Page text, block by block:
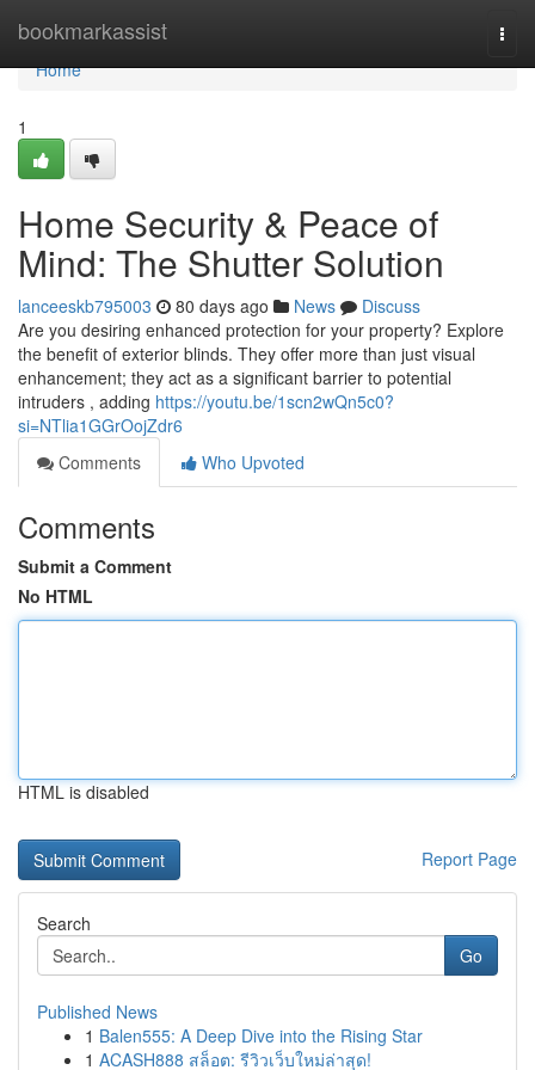
bookmarkassist
Home
Home
1
Home Security & Peace of
Mind: The Shutter Solution
lanceeskb795003 80 days ago News
Discuss
Are you desiring enhanced protection for your property? Explore
the benefit of exterior blinds. They offer more than just visual
enhancement; they act as a significant barrier to potential
intruders , adding https://youtu.be/1scn2wQn5c0?
si=NTlia1GGrOojZdr6
Comments
Who Upvoted
Comments
Submit a Comment
No HTML
HTML is disabled
Report Page
Search
Go
Published News
1 Balen555: A Deep Dive into the Rising Star
1 ACASH888 สล็อต: รีวิวเว็บใหม่ล่าสุด!